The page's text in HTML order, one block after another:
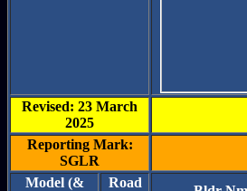
Revised: 23 March
2025
Reporting Mark:
SGLR
Model (&
Road